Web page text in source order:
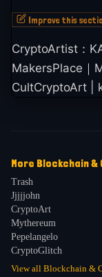
Improve this
CryptoArtist：
MakersPlace｜
CultCryptoArt |
More Blockchain &
Trash
Jjjjjohn
CryptoArt
Mythereum
Pepelangelo
CryptoGlitch
View all Blockchain &